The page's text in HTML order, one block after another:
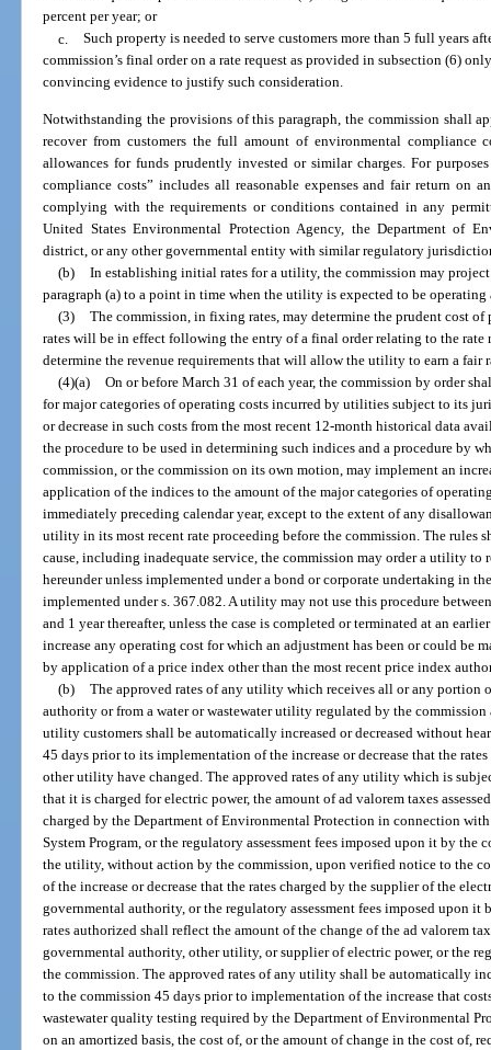
percent per year; or
c. Such property is needed to serve customers more than 5 full years
commission’s final order on a rate request as provided in subsection (6)
convincing evidence to justify such consideration.
Notwithstanding the provisions of this paragraph, the commission shall
recover from customers the full amount of environmental compliance
allowances for funds prudently invested or similar charges. For
compliance costs” includes all reasonable expenses and fair return on
complying with the requirements or conditions contained in any
United States Environmental Protection Agency, the Department of
district, or any other governmental entity with similar regulatory
(b) In establishing initial rates for a utility, the commission may
paragraph (a) to a point in time when the utility is expected to be operating
(3) The commission, in fixing rates, may determine the prudent cost
rates will be in effect following the entry of a final order relating to the rate
determine the revenue requirements that will allow the utility to earn a fair
(4)(a) On or before March 31 of each year, the commission by order
for major categories of operating costs incurred by utilities subject to its
or decrease in such costs from the most recent 12-month historical data
the procedure to be used in determining such indices and a procedure by
commission, or the commission on its own motion, may implement an
application of the indices to the amount of the major categories of
immediately preceding calendar year, except to the extent of any
utility in its most recent rate proceeding before the commission. The rules
cause, including inadequate service, the commission may order a utility to
hereunder unless implemented under a bond or corporate undertaking in
implemented under s. 367.082. A utility may not use this procedure
and 1 year thereafter, unless the case is completed or terminated at an
increase any operating cost for which an adjustment has been or could be
by application of a price index other than the most recent price index
(b) The approved rates of any utility which receives all or any portion
authority or from a water or wastewater utility regulated by the
utility customers shall be automatically increased or decreased without
45 days prior to its implementation of the increase or decrease that the
other utility have changed. The approved rates of any utility which is
that it is charged for electric power, the amount of ad valorem taxes
charged by the Department of Environmental Protection in connection
System Program, or the regulatory assessment fees imposed upon it by the
the utility, without action by the commission, upon verified notice to the
of the increase or decrease that the rates charged by the supplier of the
governmental authority, or the regulatory assessment fees imposed upon it
rates authorized shall reflect the amount of the change of the ad valorem
governmental authority, other utility, or supplier of electric power, or the
the commission. The approved rates of any utility shall be automatically
to the commission 45 days prior to implementation of the increase that
wastewater quality testing required by the Department of Environmental
on an amortized basis, the cost of, or the amount of change in the cost of,